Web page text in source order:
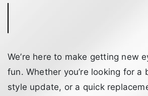
We’re here to make getting new
fun. Whether you’re looking for a
style update, or a quick